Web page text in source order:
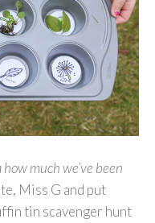
much we’ve been
Miss G and put
tin scavenger hunt